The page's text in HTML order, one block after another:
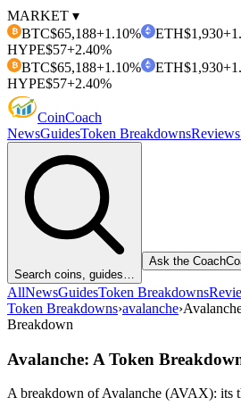
MARKET ▾
₿ BTC$65,188+1.10% ETH$1,930
HYPE$57+2.40%
₿ BTC$65,188+1.10% ETH$1,930
HYPE$57+2.40%
CoinCoach
NewsGuidesToken BreakdownsReviews
Search coins, guides…
Ask the Coach
AllNewsGuidesToken Breakdowns
Token Breakdowns›avalanche›
Breakdown
Avalanche: A Token
A breakdown of Avalanche (AVAX): its